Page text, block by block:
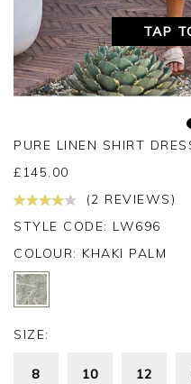
TAP
PURE LINEN SHIRT
£ 145.00
(2 REVIEWS)
STYLE CODE: LW696
COLOUR: KHAKI PALM
SIZE:
8 10 12